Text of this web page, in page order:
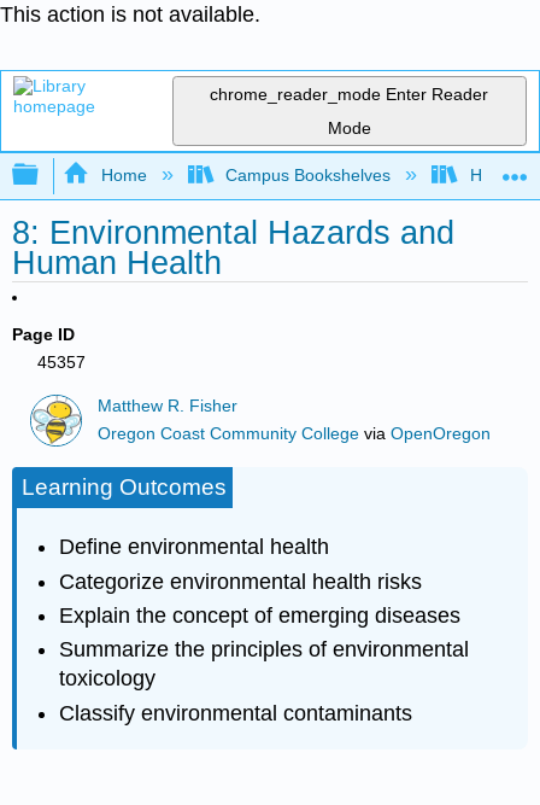
This action is not available.
chrome_reader_mode Enter Reader
Mode
Expand/collapse global hierarchy
Home Campus Bookshelves Hawaii
8: Environmental Hazards and
Human Health
Page ID
45357
Matthew R. Fisher
Oregon Coast Community College viaOpenOregon
Learning Outcomes
Define environmental health
Categorize environmental health risks
Explain the concept of emerging diseases
Summarize the principles of environmental
toxicology
Classify environmental contaminants